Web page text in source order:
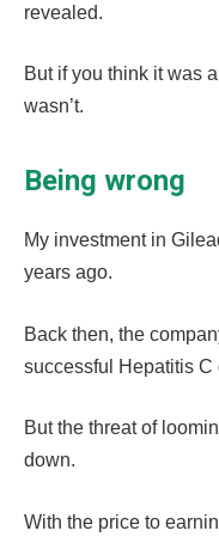
revealed.
But if you think it was
wasn’t.
Being wrong
My investment in
years ago.
Back then, the
successful Hepatitis C
But the threat of
down.
With the price to